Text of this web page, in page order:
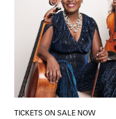
TICKETS ON SALE NOW